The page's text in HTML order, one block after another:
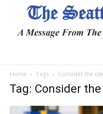
Home Tags Consider the
Tag: Consider